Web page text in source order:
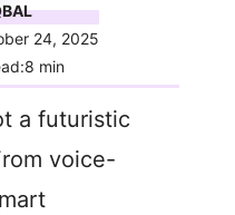
24, 2025
min
a futuristic
voice-